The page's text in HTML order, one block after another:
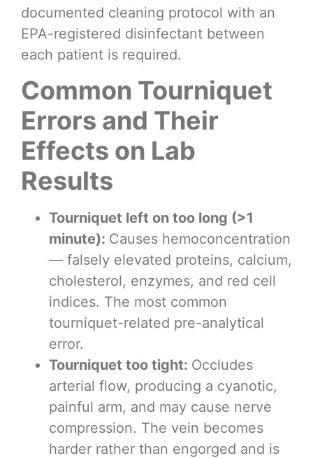
documented cleaning protocol with an
EPA-registered disinfectant between
each patient is required.
Common Tourniquet
Errors and Their
Effects on Lab
Results
Tourniquet left on too long (>1
minute): Causes hemoconcentration
— falsely elevated proteins, calcium,
cholesterol, enzymes, and red cell
indices. The most common
tourniquet-related pre-analytical
error.
Tourniquet too tight: Occludes
arterial flow, producing a cyanotic,
painful arm, and may cause nerve
compression. The vein becomes
harder rather than engorged and is